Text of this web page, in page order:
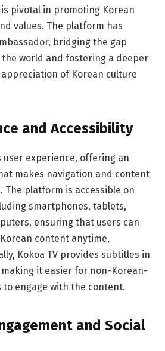
is pivotal in promoting Korean
values. The platform has
bridging the gap
the world and fostering a deeper
of Korean culture
and Accessibility
user experience, offering an
makes navigation and content
The platform is accessible on
smartphones, tablets,
ensuring that users can
content anytime,
Kokoa TV provides subtitles in
it easier for non-Korean-
to engage with the content.
and Social